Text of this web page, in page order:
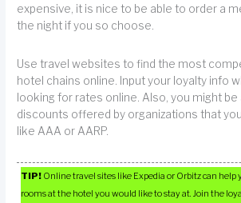
expensive, it is nice to be able to order a
the night if you so choose.
Use travel websites to find the most
hotel chains online. Input your loyalty info
looking for rates online. Also, you might
discounts offered by organizations that
like AAA or AARP.
TIP! Online travel sites like Expedia or Orbitz can help
rooms at the hotel you would like to stay at. Join the